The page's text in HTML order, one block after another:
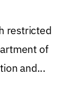
restricted
of
and...